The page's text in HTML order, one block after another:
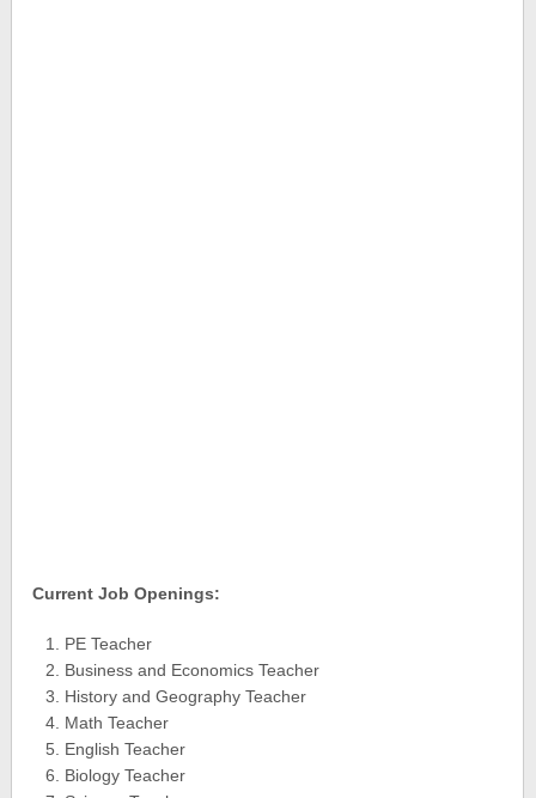
Current Job Openings:
PE Teacher
Business and Economics Teacher
History and Geography Teacher
Math Teacher
English Teacher
Biology Teacher